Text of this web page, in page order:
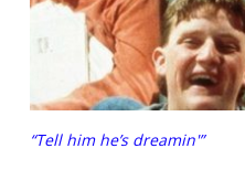
“Tell him he’s dreamin'”